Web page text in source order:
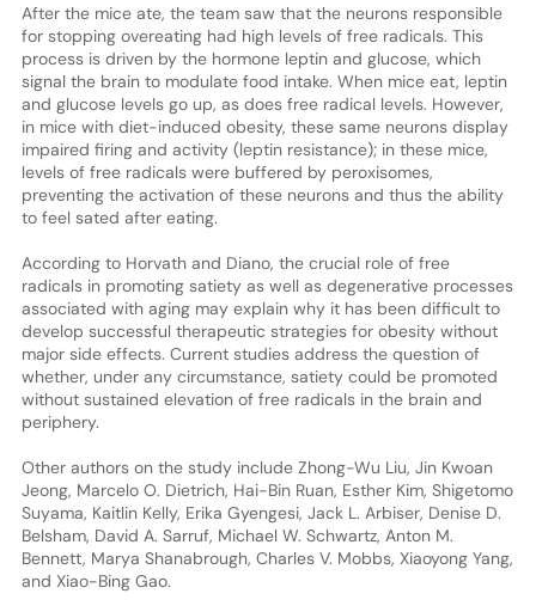
After the mice ate, the team saw that the neurons responsible
for stopping overeating had high levels of free radicals. This
process is driven by the hormone leptin and glucose, which
signal the brain to modulate food intake. When mice eat, leptin
and glucose levels go up, as does free radical levels. However,
in mice with diet-induced obesity, these same neurons display
impaired firing and activity (leptin resistance); in these mice,
levels of free radicals were buffered by peroxisomes,
preventing the activation of these neurons and thus the ability
to feel sated after eating.
According to Horvath and Diano, the crucial role of free
radicals in promoting satiety as well as degenerative processes
associated with aging may explain why it has been difficult to
develop successful therapeutic strategies for obesity without
major side effects. Current studies address the question of
whether, under any circumstance, satiety could be promoted
without sustained elevation of free radicals in the brain and
periphery.
Other authors on the study include Zhong-Wu Liu, Jin Kwoan
Jeong, Marcelo O. Dietrich, Hai-Bin Ruan, Esther Kim, Shigetomo
Suyama, Kaitlin Kelly, Erika Gyengesi, Jack L. Arbiser, Denise D.
Belsham, David A. Sarruf, Michael W. Schwartz, Anton M.
Bennett, Marya Shanabrough, Charles V. Mobbs, Xiaoyong Yang,
and Xiao-Bing Gao.